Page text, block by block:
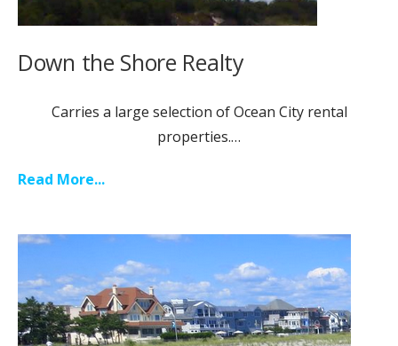
Down the Shore Realty
Carries a large selection of Ocean City rental
properties.…
Read More...